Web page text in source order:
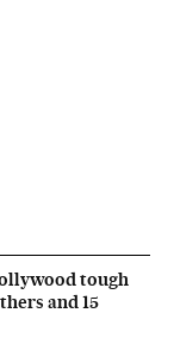
tough
and 15